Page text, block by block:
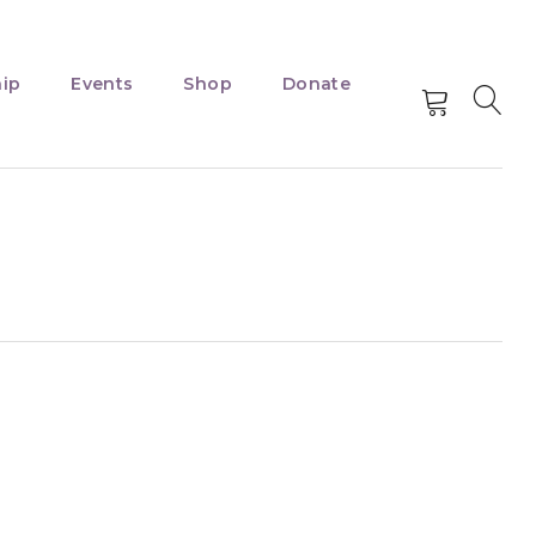
Events Shop Donate